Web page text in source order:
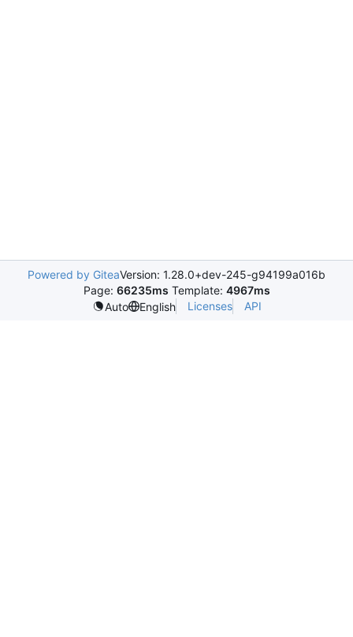
Powered by GiteaVersion: 1.28.0+dev-245-g94199a016b
Page: 66235ms Template: 4967ms
Auto
English Licenses API